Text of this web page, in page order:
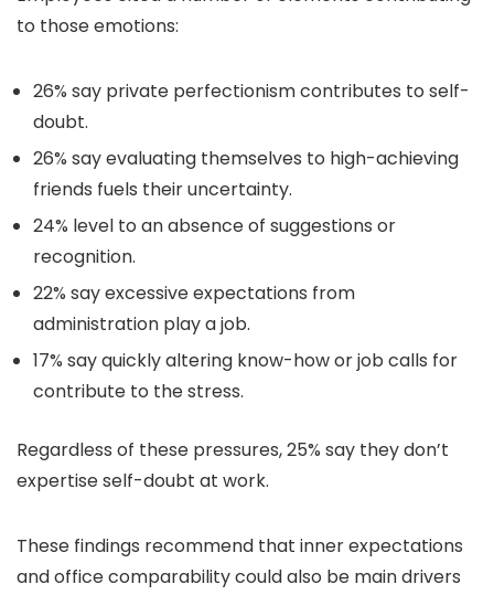
to those emotions:
26% say private perfectionism contributes to self-
doubt.
26% say evaluating themselves to high-achieving
friends fuels their uncertainty.
24% level to an absence of suggestions or
recognition.
22% say excessive expectations from
administration play a job.
17% say quickly altering know-how or job calls for
contribute to the stress.
Regardless of these pressures, 25% say they don’t
expertise self-doubt at work.
These findings recommend that inner expectations
and office comparability could also be main drivers